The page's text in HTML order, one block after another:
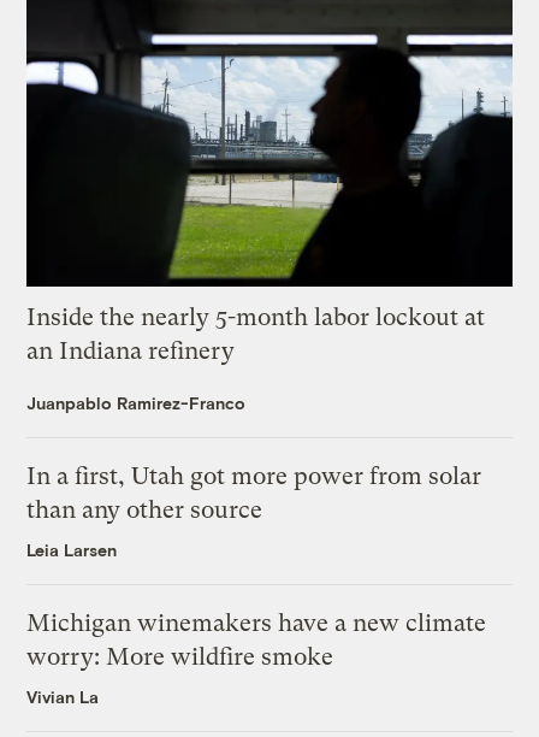
Inside the nearly 5-month labor lockout at
an Indiana refinery
Juanpablo Ramirez-Franco
In a first, Utah got more power from solar
than any other source
Leia Larsen
Michigan winemakers have a new climate
worry: More wildfire smoke
Vivian La